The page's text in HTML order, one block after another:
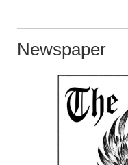
Newspaper